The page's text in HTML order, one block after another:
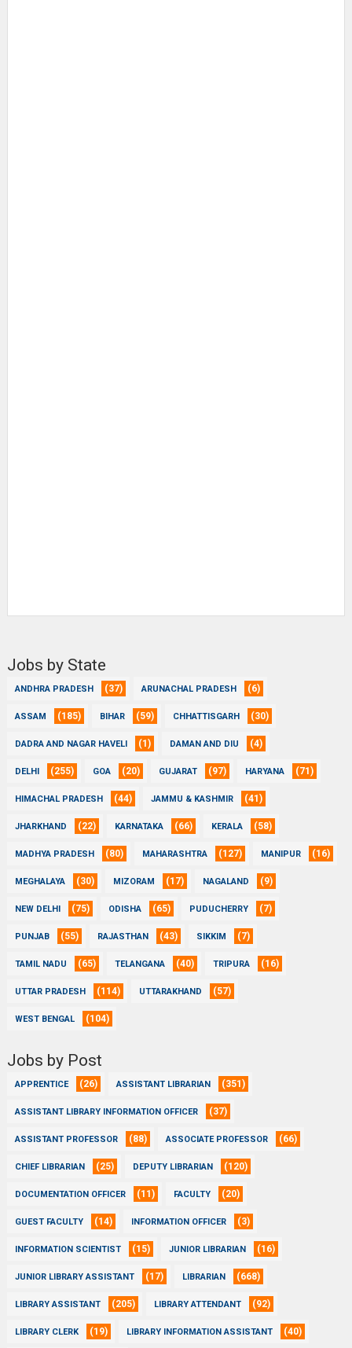
Jobs by State
ANDHRA PRADESH (37) ARUNACHAL PRADESH (6)
ASSAM (185) BIHAR (59) CHHATTISGARH (30)
DADRA AND NAGAR HAVELI (1) DAMAN AND DIU (4)
DELHI (255) GOA (20) GUJARAT (97) HARYANA (71)
HIMACHAL PRADESH (44) JAMMU & KASHMIR (41)
JHARKHAND (22) KARNATAKA (66) KERALA (58)
MADHYA PRADESH (80) MAHARASHTRA (127) MANIPUR (16)
MEGHALAYA (30) MIZORAM (17) NAGALAND (9)
NEW DELHI (75) ODISHA (65) PUDUCHERRY (7)
PUNJAB (55) RAJASTHAN (43) SIKKIM (7)
TAMIL NADU (65) TELANGANA (40) TRIPURA (16)
UTTAR PRADESH (114) UTTARAKHAND (57)
WEST BENGAL (104)
Jobs by Post
APPRENTICE (26) ASSISTANT LIBRARIAN (351)
ASSISTANT LIBRARY INFORMATION OFFICER (37)
ASSISTANT PROFESSOR (88) ASSOCIATE PROFESSOR (66)
CHIEF LIBRARIAN (25) DEPUTY LIBRARIAN (120)
DOCUMENTATION OFFICER (11) FACULTY (20)
GUEST FACULTY (14) INFORMATION OFFICER (3)
INFORMATION SCIENTIST (15) JUNIOR LIBRARIAN (16)
JUNIOR LIBRARY ASSISTANT (17) LIBRARIAN (668)
LIBRARY ASSISTANT (205) LIBRARY ATTENDANT (92)
LIBRARY CLERK (19) LIBRARY INFORMATION ASSISTANT (40)